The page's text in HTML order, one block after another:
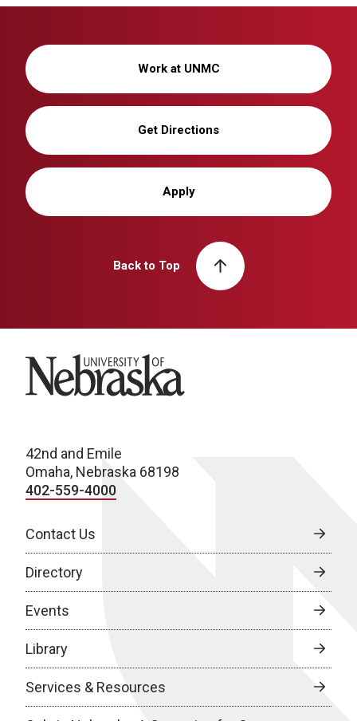
Work at UNMC
Get Directions
Apply
Back to Top
University of Nebraska
42nd and Emile
Omaha, Nebraska 68198
402-559-4000
Contact Us
Directory
Events
Library
Services & Resources